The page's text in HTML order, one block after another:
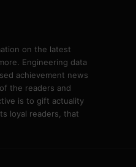
on the latest
Engineering data
achievement news
the readers and
is to gift actuality
loyal readers, that